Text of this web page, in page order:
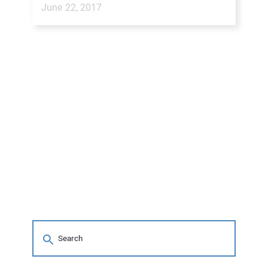
June 22, 2017